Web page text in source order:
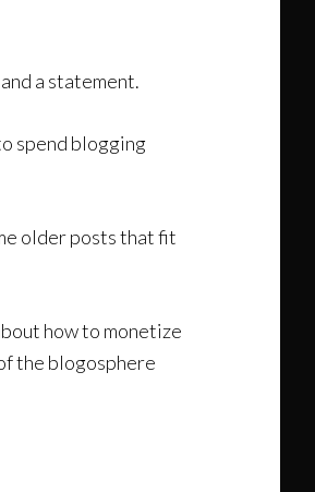
a statement.
spend blogging
older posts that fit
how to monetize
the blogosphere